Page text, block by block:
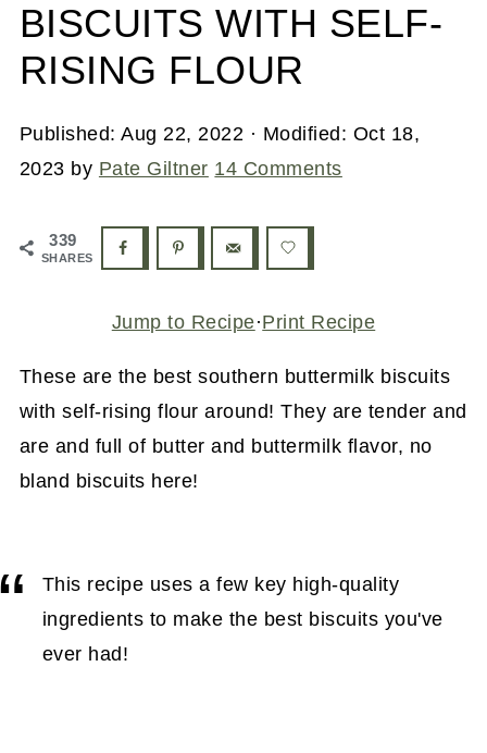
BISCUITS WITH SELF-
RISING FLOUR
Published:Aug 22, 2022 · Modified: Oct 18,
2023 by Pate Giltner 14 Comments
339
SHARES
Jump to Recipe·Print Recipe
These are the best southern buttermilk biscuits
with self-rising flour around! They are tender and
are and full of butter and buttermilk flavor, no
bland biscuits here!
This recipe uses a few key high-quality
ingredients to make the best biscuits you've
ever had!